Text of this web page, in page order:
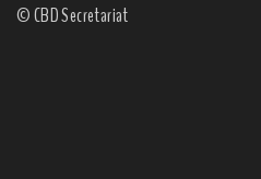
© CBD Secretariat